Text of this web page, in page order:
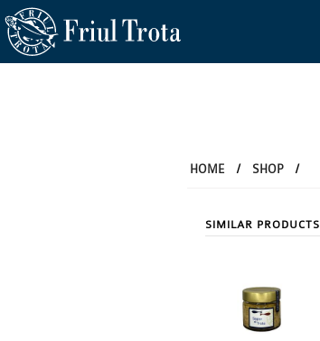
HOME / SHOP /
SIMILAR PRODUCTS